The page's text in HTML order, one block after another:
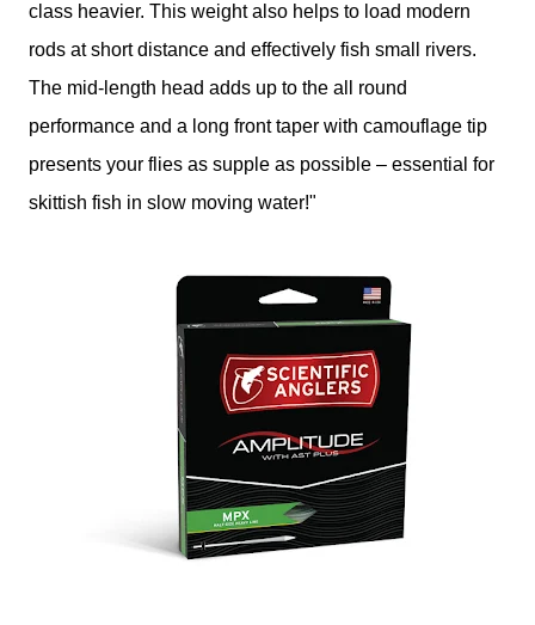
class heavier. This weight also helps to load modern
rods at short distance and effectively fish small rivers.
The mid-length head adds up to the all round
performance and a long front taper with camouflage tip
presents your flies as supple as possible – essential for
skittish fish in slow moving water!"